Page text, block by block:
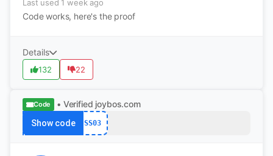
Last used 1 week ago
Code works, here's the proof
Details
132 22
Code • Verified joybos.com
Show code SS03